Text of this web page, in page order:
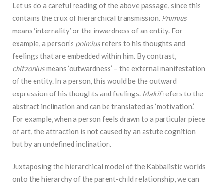
Let us do a careful reading of the above passage, since this
contains the crux of hierarchical transmission. Pnimius
means ‘internality’ or the inwardness of an entity. For
example, a person’s pnimiusrefers to his thoughts and
feelings that are embedded within him. By contrast,
chitzoniusmeans ‘outwardness’ – the external manifestation
of the entity. In a person, this would be the outward
expression of his thoughts and feelings. Makifrefers to the
abstract inclination and can be translated as ‘motivation.’
For example, when a person feels drawn to a particular piece
of art, the attraction is not caused by an astute cognition
but by an undefined inclination.
Juxtaposing the hierarchical model of the Kabbalistic worlds
onto the hierarchy of the parent-child relationship, we can